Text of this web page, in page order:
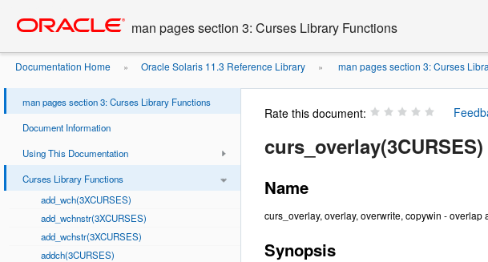
content
man pages section 3: Curses Library Functions
Documentation Home » Oracle Solaris 11.3 Reference Library » man pages section 3: Curses
man pages section 3: Curses Library Functions
Document Information
Using This Documentation
Curses Library Functions
add_wch(3XCURSES)
add_wchnstr(3XCURSES)
add_wchstr(3XCURSES)
addch(3CURSES)
Rate this document:
curs_overlay(3CURSES)
Name
curs_overlay, overlay, overwrite, copywin -
Synopsis